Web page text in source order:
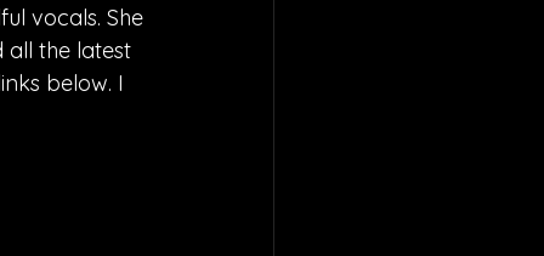
vocals. She
all the latest
below. I